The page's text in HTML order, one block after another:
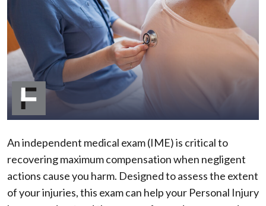
Independent
Medical
Exam
in
a
Case?
An independent medical exam (IME) is critical to
recovering maximum compensation when negligent
actions cause you harm. Designed to assess the extent
of your injuries, this exam can help your Personal Injury